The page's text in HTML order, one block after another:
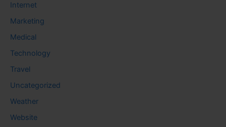
Internet
Marketing
Medical
Technology
Travel
Uncategorized
Weather
Website